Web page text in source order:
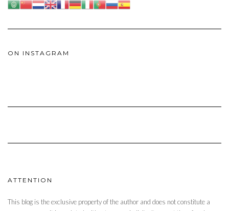
ON INSTAGRAM
ATTENTION
This blog is the exclusive property of the author and does not constitute a